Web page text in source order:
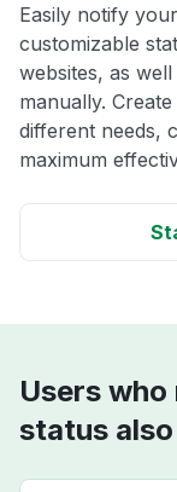
Easily notify
customizable
websites, as
manually.
different needs,
maximum
Users
status